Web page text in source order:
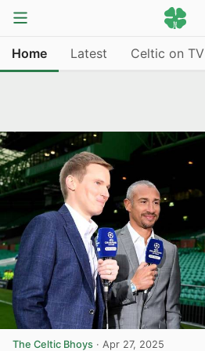
Home Latest Celtic on TV
The Celtic Bhoys · Apr 27, 2025